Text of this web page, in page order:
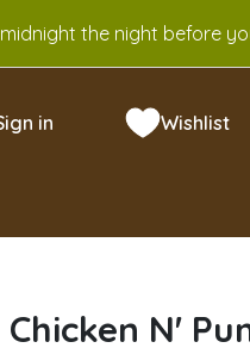
the night before
in Wishlist
N'